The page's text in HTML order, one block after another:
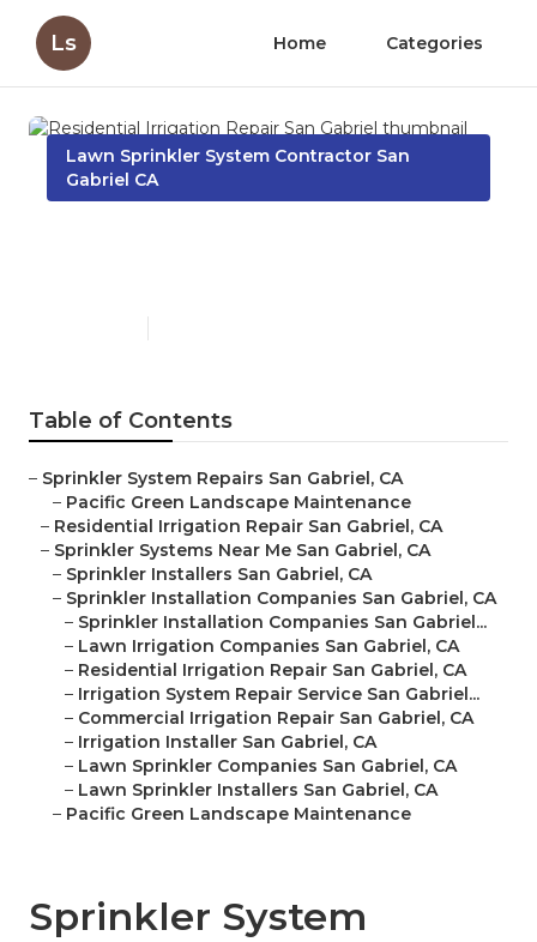
Ls Home Categories
Lawn Sprinkler System Contractor San
Gabriel CA
Table of Contents
– Sprinkler System Repairs San Gabriel, CA
– Pacific Green Landscape Maintenance
– Residential Irrigation Repair San Gabriel, CA
– Sprinkler Systems Near Me San Gabriel, CA
– Sprinkler Installers San Gabriel, CA
– Sprinkler Installation Companies San Gabriel, CA
– Sprinkler Installation Companies San Gabriel...
– Lawn Irrigation Companies San Gabriel, CA
– Residential Irrigation Repair San Gabriel, CA
– Irrigation System Repair Service San Gabriel...
– Commercial Irrigation Repair San Gabriel, CA
– Irrigation Installer San Gabriel, CA
– Lawn Sprinkler Companies San Gabriel, CA
– Lawn Sprinkler Installers San Gabriel, CA
– Pacific Green Landscape Maintenance
Sprinkler System